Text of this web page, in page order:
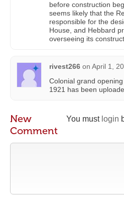
before construction
seems likely that the
responsible for the
House, and Hebbard
overseeing its
rivest266 on April 1,
Colonial grand
1921 has been
You must login
New
Comment